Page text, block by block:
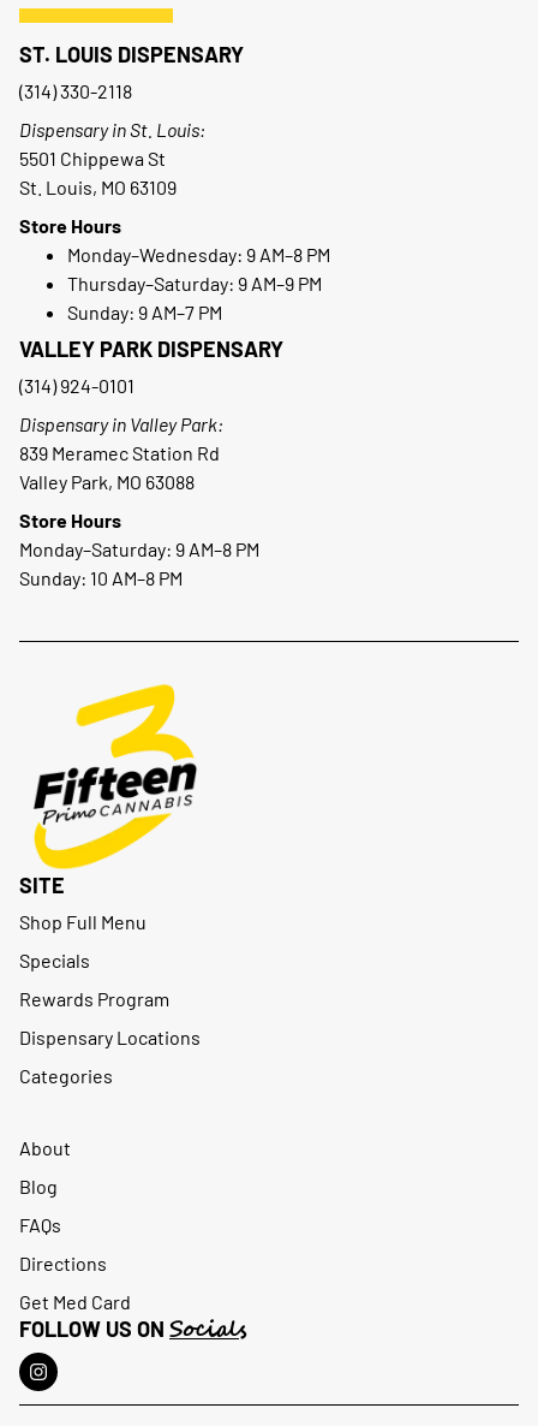
ST. LOUIS DISPENSARY
(314) 330-2118
Dispensary in St. Louis:
5501 Chippewa St
St. Louis, MO 63109
Store Hours
Monday–Wednesday: 9 AM–8 PM
Thursday–Saturday: 9 AM–9 PM
Sunday: 9 AM–7 PM
VALLEY PARK DISPENSARY
(314) 924-0101
Dispensary in Valley Park:
839 Meramec Station Rd
Valley Park, MO 63088
Store Hours
Monday–Saturday: 9 AM–8 PM
Sunday: 10 AM–8 PM
SITE
Shop Full Menu
Specials
Rewards Program
Dispensary Locations
Categories
About
Blog
FAQs
Directions
Get Med Card
FOLLOW US ON Socials